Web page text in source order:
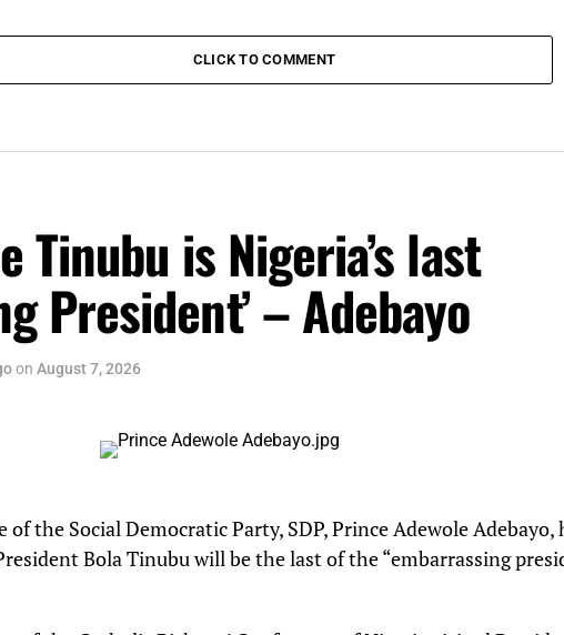
CLICK TO COMMENT
Tinubu is Nigeria’s last
President’ – Adebayo
on August 7, 2026
the Social Democratic Party, SDP, Prince Adewole Adebayo,
Bola Tinubu will be the last of the “embarrassing